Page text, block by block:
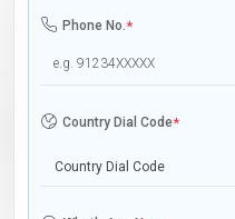
Phone No.*
Country Dial Code*
Country Dial Code